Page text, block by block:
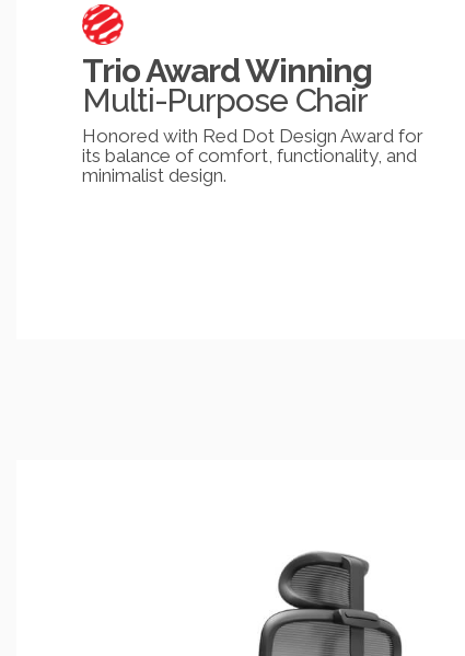
Trio Award Winning
Multi-Purpose Chair
Honored with Red Dot Design Award for
its balance of comfort, functionality, and
minimalist design.